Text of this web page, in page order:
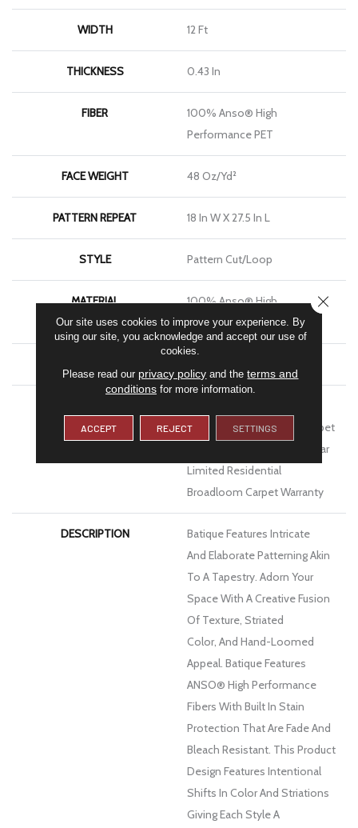
WIDTH 12 Ft
THICKNESS 0.43 In
FIBER
100% Anso® High
Performance PET
FACE WEIGHT 48 Oz/yd²
PATTERN REPEAT 18 In W X 27.5 In L
STYLE Pattern Cut/Loop
MATERIAL
100% Anso® High
Performance PET
Residential Broadloom Carpet
Warranty, Pet Perfect 20 Year
Limited Residential
Broadloom Carpet Warranty
DESCRIPTION
Batique Features Intricate
And Elaborate Patterning Akin
To A Tapestry. Adorn Your
Space With A Creative Fusion
Of Texture, Striated
Color, And ​hand-Loomed
Appeal. Batique Features
ANSO® High Performance
Fibers With Built In Stain
Protection That Are Fade And
Bleach Resistant. This Product
Design Features Intentional
Shifts In Color And Striations
Giving Each Style A
Our site uses cookies to improve your experience. By
using our site, you acknowledge and accept our use of
cookies.
Please read our privacy policy and theterms and
conditionsfor more information.
ACCEPT REJECT SETTINGS